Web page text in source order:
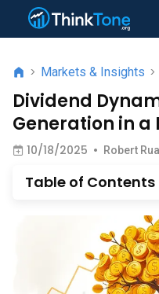
> Markets & Insights >
Dividend
Generation in a
10/18/2025 • Robert
Table of Contents